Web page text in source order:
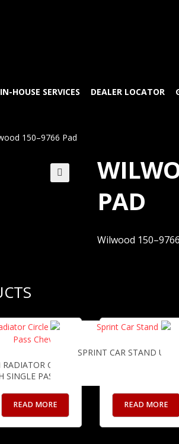
IN-HOUSE SERVICES DEALER LOCATOR
150–9766 Pad
PAD
Wilwood
CIRCLE TRACK 24
SINGLE PASS CHEVY
READ MORE
SPRINT CAR STAND UP
READ MORE